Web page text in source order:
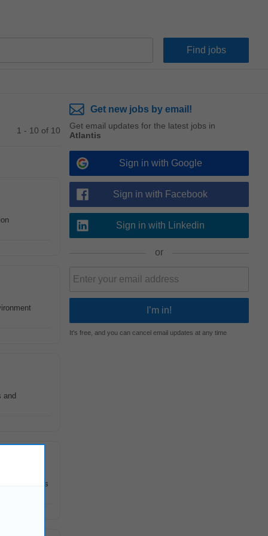
1 - 10 of 10
and
interactions
Get new jobs by email!
Get email updates for the latest jobs in
Atlantis
Sign in with Google
Sign in with Facebook
Sign in with Linkedin
or
It's free, and you can cancel email updates at any time